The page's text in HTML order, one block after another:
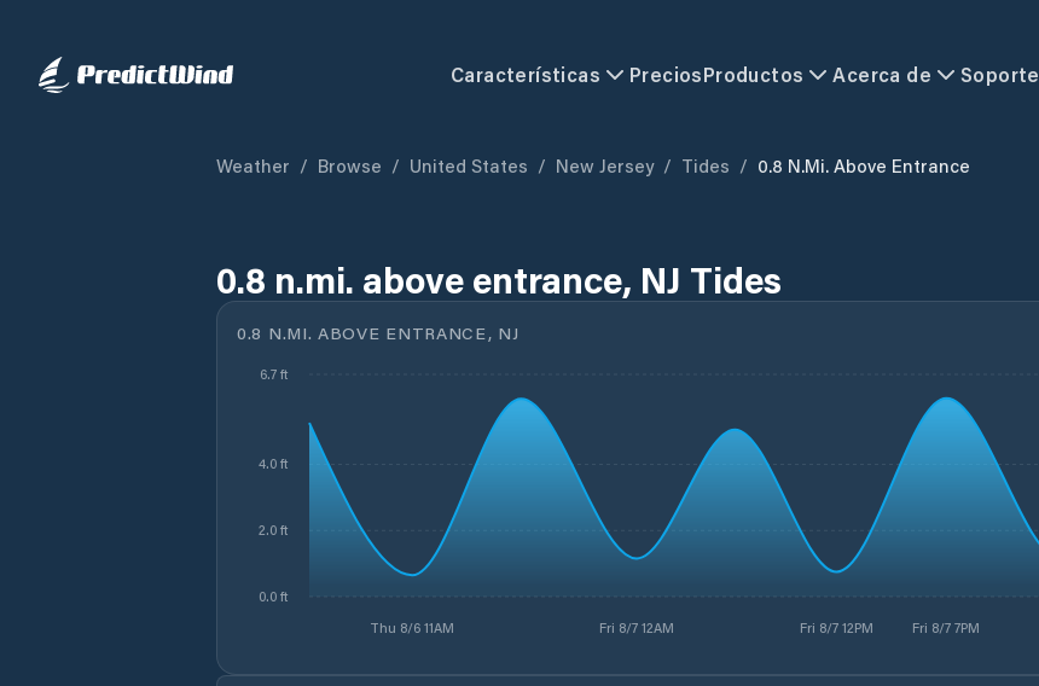
Características PreciosProductos Acerca de Soporte
Weather / Browse / United States / New Jersey / Tides / 0.8 N.mi. Above Entrance
0.8 n.mi. above entrance, NJ Tides
0.8 N.MI. ABOVE ENTRANCE, NJ
Thu 8/6 11AM Fri 8/7 12AM Fri 8/7 12PM Fri 8/7 7PM
0.0 ft
2.0 ft
4.0 ft
6.7 ft